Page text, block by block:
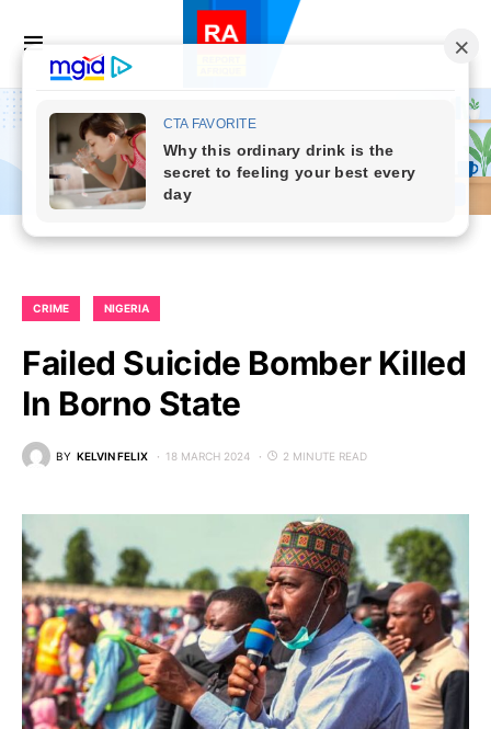
CRIME NIGERIA
Failed Suicide Bomber Killed
In Borno State
BY KELVIN FELIX 18 MARCH 2024 2 MINUTE READ